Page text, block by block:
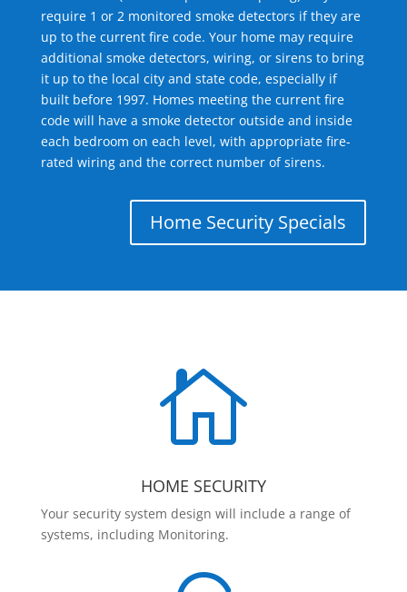
require 1 or 2 monitored smoke detectors if they are
up to the current fire code. Your home may require
additional smoke detectors, wiring, or sirens to bring
it up to the local city and state code, especially if
built before 1997. Homes meeting the current fire
code will have a smoke detector outside and inside
each bedroom on each level, with appropriate fire-
rated wiring and the correct number of sirens.
Home Security Specials

HOME SECURITY
Your security system design will include a range of
systems, including Monitoring.